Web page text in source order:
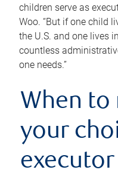
children serve as
Woo. “But if one child
the U.S. and one lives
countless
one needs.”
When to
your
executor